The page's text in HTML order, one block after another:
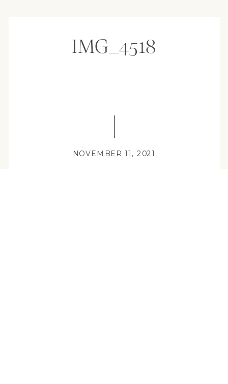
IMG_4518
NOVEMBER 11, 2021